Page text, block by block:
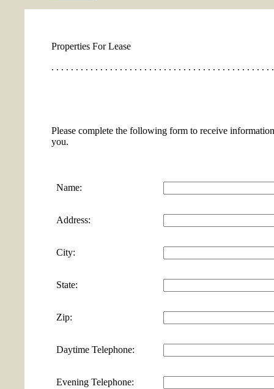
Properties For Lease
. . . . . . . . . . . . . . . . . . . . . . . . . . . . . . . . . . . . . . . . . . . . . .
Please complete the following form to receive
you.
Name:
Address:
City:
State:
Zip:
Daytime Telephone:
Evening Telephone: